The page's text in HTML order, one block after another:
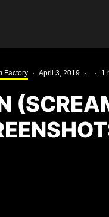
Factory · April 3, 2019 · · 1